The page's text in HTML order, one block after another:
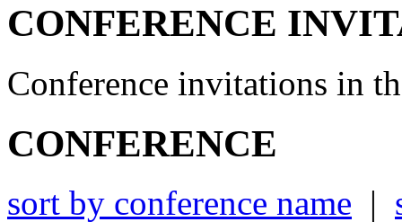
CONFERENCE
Conference invitations in
CONFERENCE
sort by conference name |